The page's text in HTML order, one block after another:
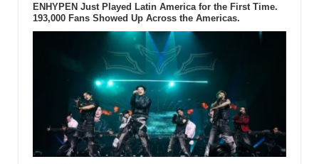
ENHYPEN Just Played Latin America for the First Time.
193,000 Fans Showed Up Across the Americas.